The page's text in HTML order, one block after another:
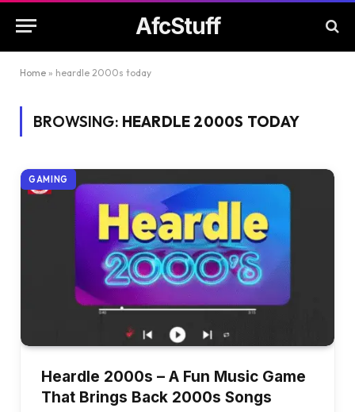
AfcStuff
Home » heardle 2000s today
BROWSING: HEARDLE 2000S TODAY
GAMING
Heardle 2000s – A Fun Music Game
That Brings Back 2000s Songs